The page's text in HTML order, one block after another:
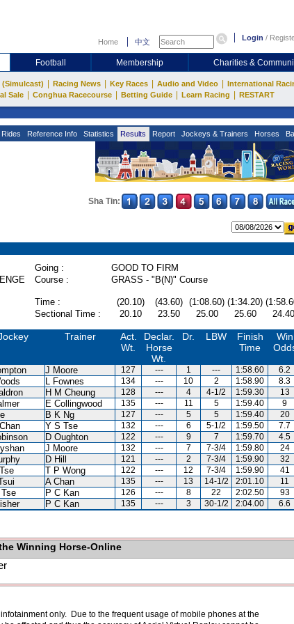
Home 中文 Login /
Football Membership Charities &
Racing News Key Races Audio and Video International
Sale Conghua Racecourse Betting Guide Learn Racing RESTART
Reference Info Statistics Results Report Jockeys & Trainers Horses
Sha Tin:
Going :
GOOD TO FIRM
Course : GRASS - "B(N)" Course
Time : (20.10) (43.60) (1:08.60) (1:34.20)
Sectional Time :
20.10 23.50 25.00 25.60 24.40
Trainer
Act.
Wt.
Declar.
Horse
Wt.
Dr. LBW
Finish
Time
Win
J Moore 127 --- 1 --- 1:58.60
6.2
L Fownes 134 --- 10 2 1:58.90
8.3
H M Cheung 128 --- 4 4-1/2 1:59.30
13
E Collingwood 135 --- 11 5 1:59.40
9
B K Ng 127 --- 5 5 1:59.40
20
Y S Tse 132 --- 6 5-1/2 1:59.50
7.7
D Oughton 122 --- 9 7 1:59.70
4.5
J Moore 132 --- 7 7-3/4 1:59.80
24
D Hill 121 --- 2 7-3/4 1:59.90
32
T P Wong 122 --- 12 7-3/4 1:59.90
41
A Chan 135 --- 13 14-1/2 2:01.10
11
P C Kan 126 --- 8 22 2:02.50
93
P C Kan 135 --- 3 30-1/2 2:04.00 6.6
Winning Horse-Online
only. Due to the frequent usage of mobile phones at the